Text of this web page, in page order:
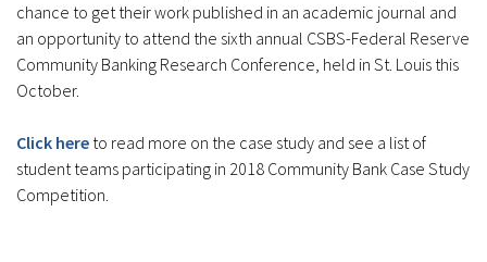
chance to get their work published in an academic journal and
an opportunity to attend the sixth annual CSBS-Federal Reserve
Community Banking Research Conference, held in St. Louis this
October.
Click here to read more on the case study and see a list of
student teams participating in 2018 Community Bank Case Study
Competition.